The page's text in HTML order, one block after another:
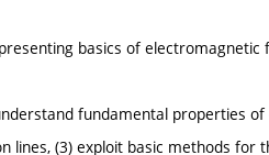
basics of
fundamental properties
lines, (3) exploit basic methods for